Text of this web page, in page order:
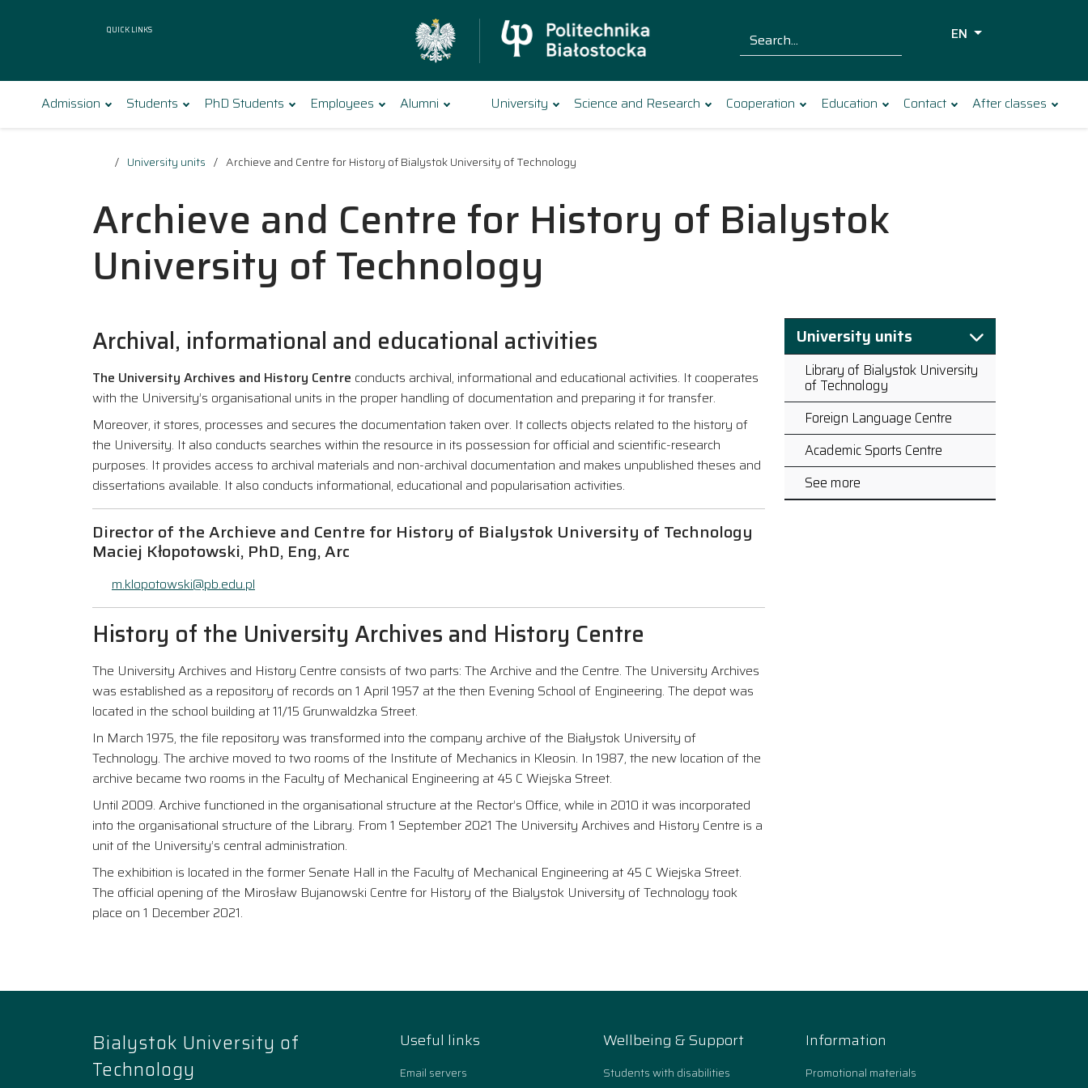
Quick Links Szukaj dla:
EN
Admission Students PhD Students Employees Alumni University Science and Research Cooperation Education Contact After classes
University units Archieve and Centre for History of Bialystok University of Technology
Archieve and Centre for History of Bialystok
University of Technology
Archival, informational and educational activities
The University Archives and History Centre conducts archival, informational and educational activities. It cooperates
with the University’s organisational units in the proper handling of documentation and preparing it for transfer.
Moreover, it stores, processes and secures the documentation taken over. It collects objects related to the history of
the University. It also conducts searches within the resource in its possession for official and scientific-research
purposes. It provides access to archival materials and non-archival documentation and makes unpublished theses and
dissertations available. It also conducts informational, educational and popularisation activities.
Director of the Archieve and Centre for History of Bialystok University of Technology
Maciej Kłopotowski, PhD, Eng, Arc
m.klopotowski@pb.edu.pl
History of the University Archives and History Centre
The University Archives and History Centre consists of two parts: The Archive and the Centre. The University Archives
was established as a repository of records on 1 April 1957 at the then Evening School of Engineering. The depot was
located in the school building at 11/15 Grunwaldzka Street.
In March 1975, the file repository was transformed into the company archive of the Białystok University of
Technology. The archive moved to two rooms of the Institute of Mechanics in Kleosin. In 1987, the new location of the
archive became two rooms in the Faculty of Mechanical Engineering at 45 C Wiejska Street.
Until 2009. Archive functioned in the organisational structure at the Rector’s Office, while in 2010 it was incorporated
into the organisational structure of the Library. From 1 September 2021 The University Archives and History Centre is a
unit of the University’s central administration.
The exhibition is located in the former Senate Hall in the Faculty of Mechanical Engineering at 45 C Wiejska Street.
The official opening of the Mirosław Bujanowski Centre for History of the Bialystok University of Technology took
place on 1 December 2021.
University units
Library of Bialystok University
of Technology
Foreign Language Centre
Academic Sports Centre
See more
Bialystok University of
Technology
Useful links
Email servers
Wellbeing & Support
Students with disabilities
Information
Promotional materials